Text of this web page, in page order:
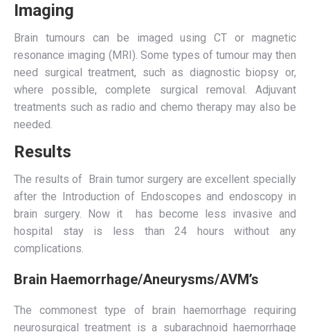
Imaging
Brain tumours can be imaged using CT or magnetic
resonance imaging (MRI). Some types of tumour may then
need surgical treatment, such as diagnostic biopsy or,
where possible, complete surgical removal. Adjuvant
treatments such as radio and chemo therapy may also be
needed.
Results
The results of Brain tumor surgery are excellent specially
after the Introduction of Endoscopes and endoscopy in
brain surgery. Now it has become less invasive and
hospital stay is less than 24 hours without any
complications.
Brain Haemorrhage/Aneurysms/AVM’s
The commonest type of brain haemorrhage requiring
neurosurgical treatment is a subarachnoid haemorrhage